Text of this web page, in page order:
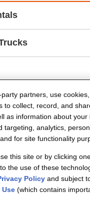
partners, use
to collect, record, and
as information about your
targeting, analytics,
for site functionality
this site or by clicking
the use of these
Policy and subject
Use (which contains